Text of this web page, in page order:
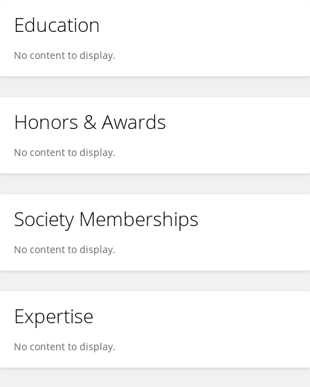
Education
No content to display.
Honors & Awards
No content to display.
Society Memberships
No content to display.
Expertise
No content to display.